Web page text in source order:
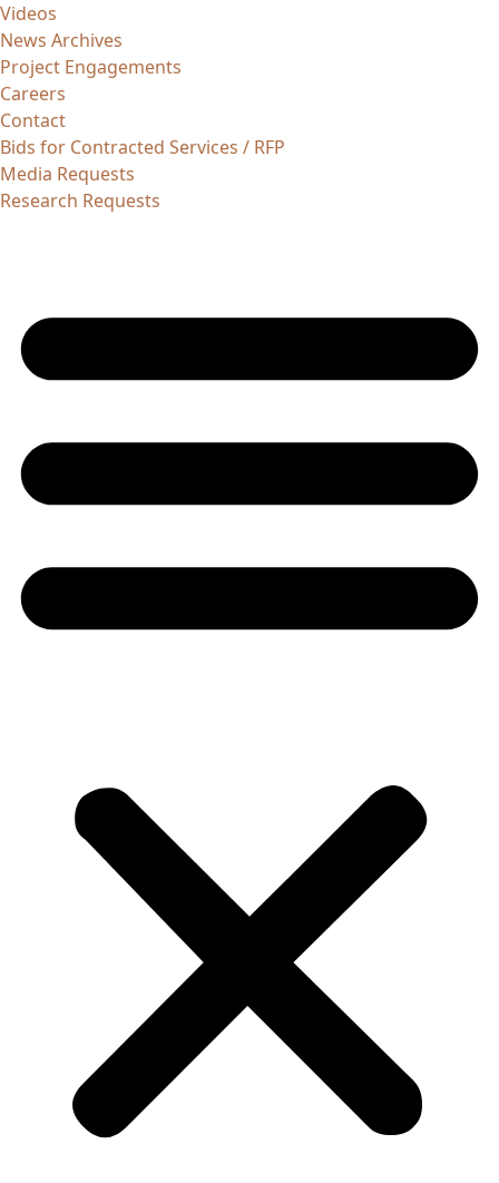
Videos
News Archives
Project Engagements
Careers
Contact
Bids for Contracted Services / RFP
Media Requests
Research Requests